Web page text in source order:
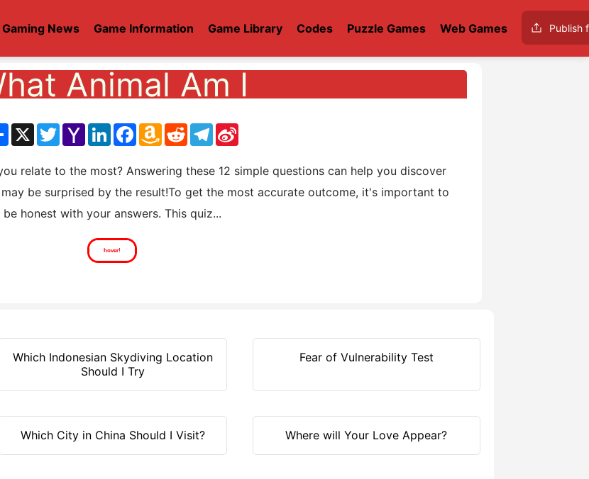
Gaming News Game Information Game Library Codes Puzzle Games Web Games Publish
Animal Am I
分
享
X TwitterYahoo
Mail
LinkedInFacebook
Amazon
Wish
RedditTelegram
Sina
Weibo
relate to the most? Answering these 12 simple questions can help you discover
be surprised by the result!To get the most accurate outcome, it's important to
be honest with your answers. This quiz...
hover!
Which Indonesian Skydiving Location
Should I Try
Fear of Vulnerability Test
Which City in China Should I Visit? Where will Your Love Appear?